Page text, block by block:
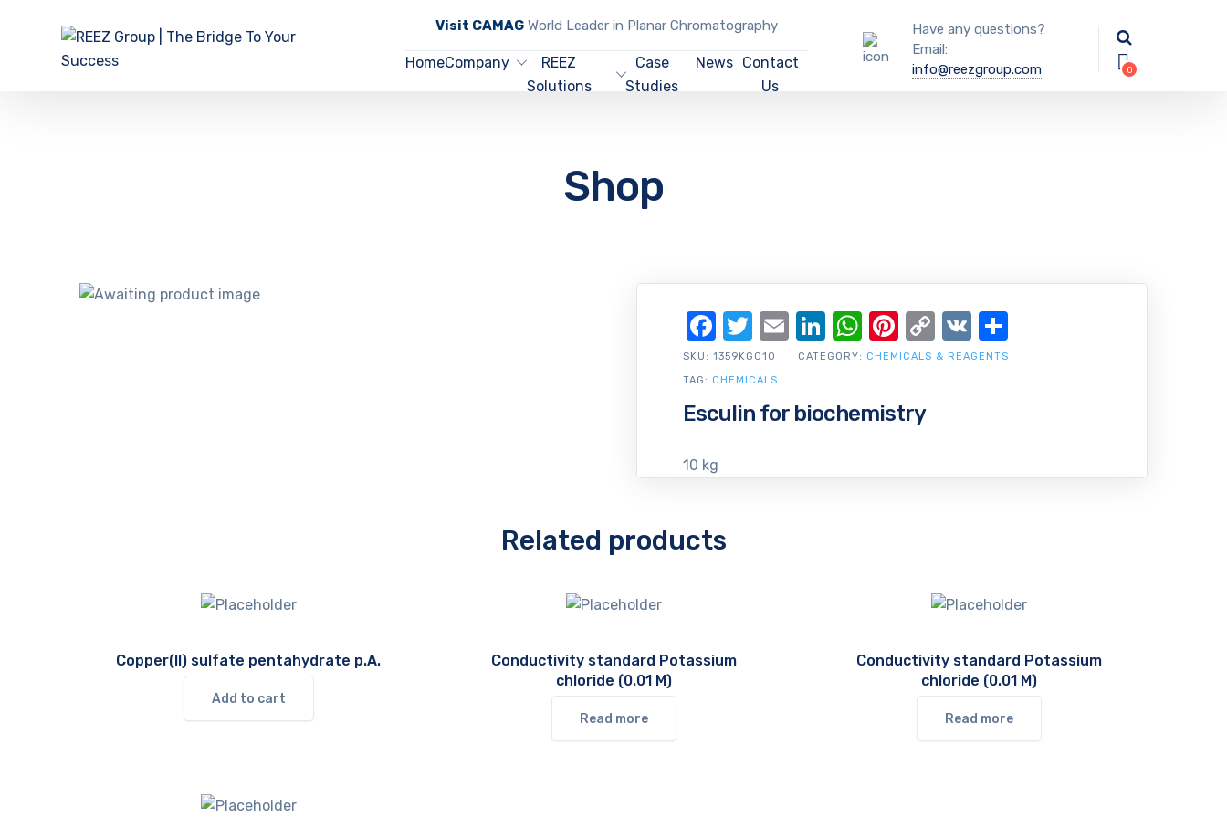
Visit CAMAGWorld Leader in Planar Chromatography
HomeCompany
REEZ
Solutions
Case
Studies
News Contact
Us
Have any questions?
Email:
info@reezgroup.com
Shop
Esculin for biochemistry
10 kg
SKU: 1359KG010 CATEGORY: CHEMICALS & REAGENTS
TAG: CHEMICALS
Facebook
Twitter
EmailLinkedIn
WhatsApp
Pinterest
Copy
Link
VK
Related products
Copper(II) sulfate pentahydrate p.A.
Add to cart
Conductivity standard Potassium
chloride (0.01 M)
Read more
Conductivity standard Potassium
chloride (0.01 M)
Read more